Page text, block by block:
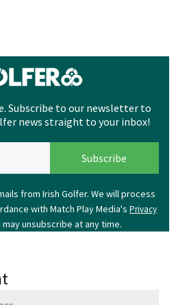
Subscribe to our newsletter to
news straight to your inbox!
from Irish Golfer. We will process
with Match Play Media's Privacy
may unsubscribe at any time.